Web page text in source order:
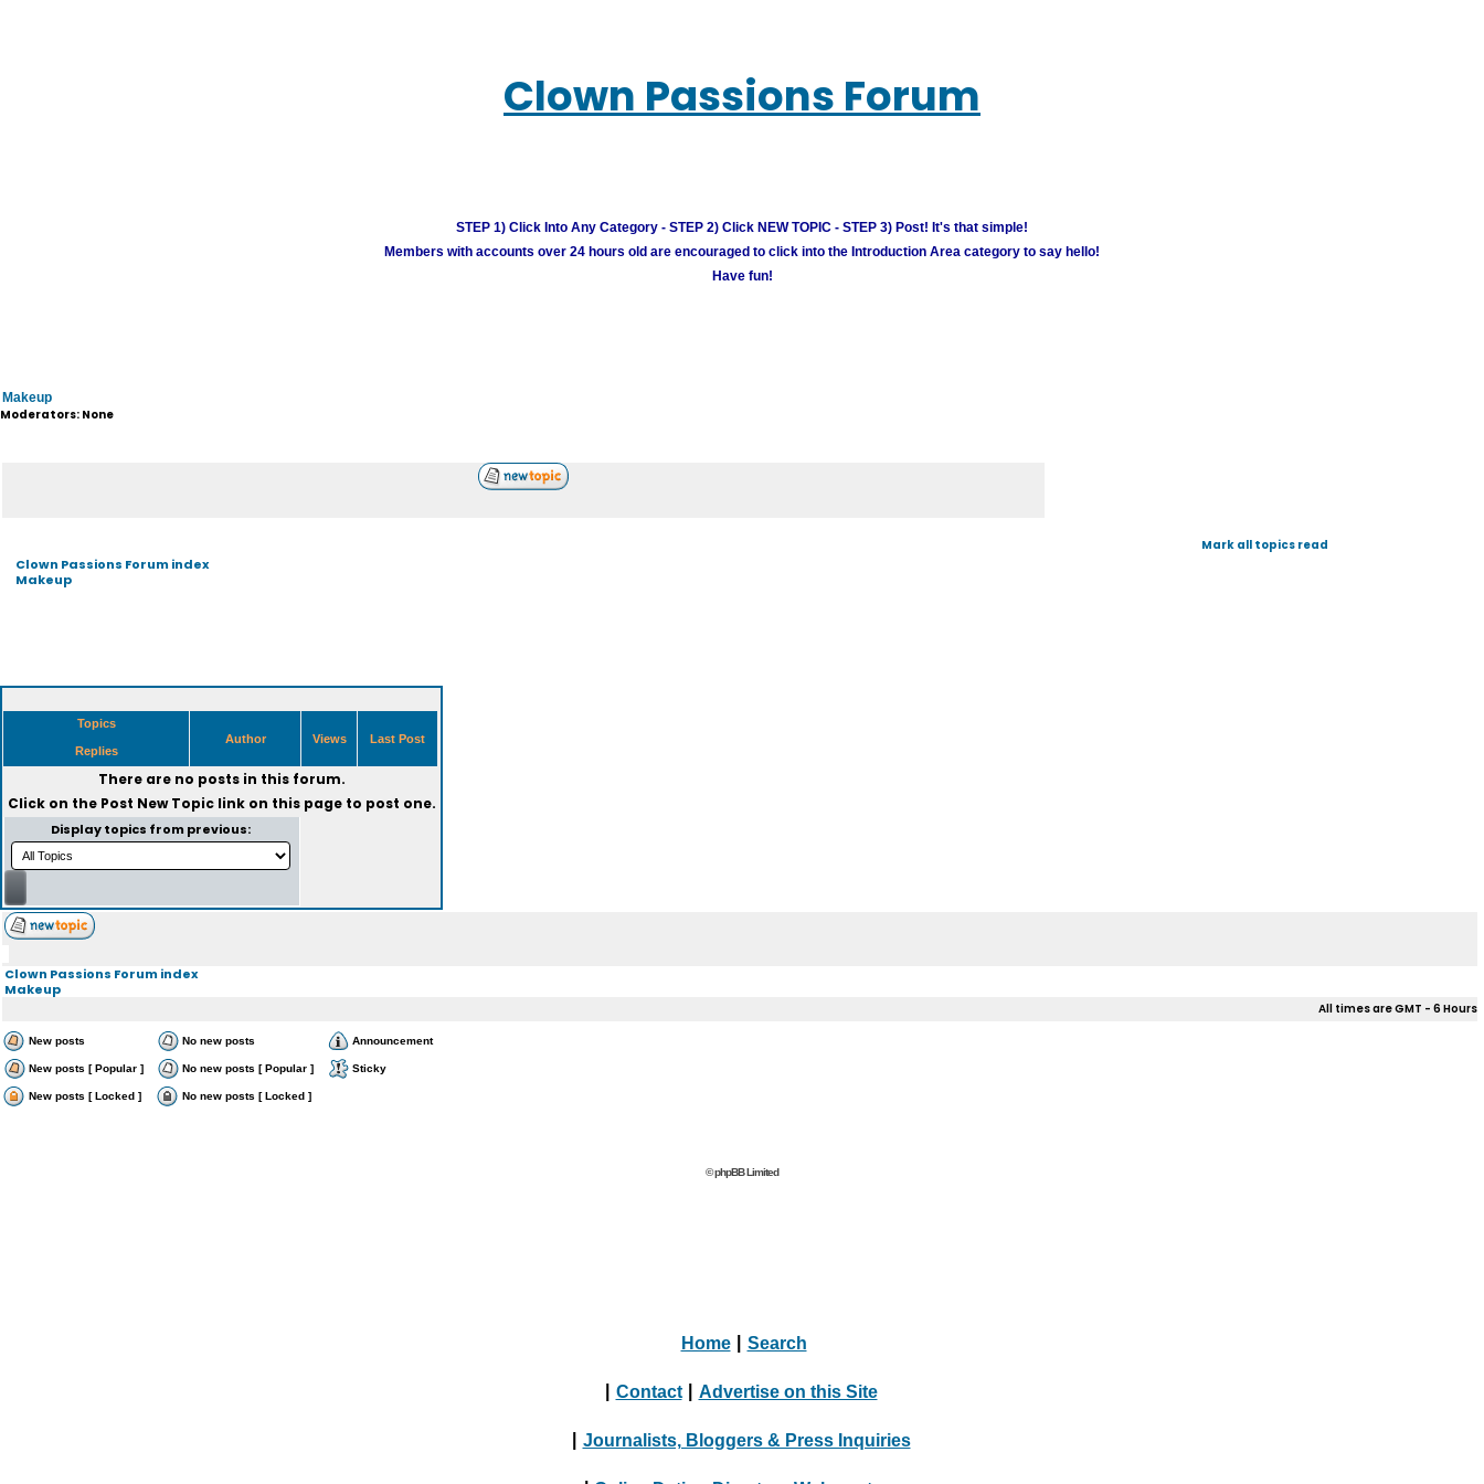
Clown Passions Forum
STEP 1) Click Into Any Category - STEP 2) Click NEW TOPIC - STEP 3) Post! It's that simple!
Members with accounts over 24 hours old are encouraged to click into the Introduction Area category to say hello!
Have fun!
Makeup
Moderators: None
Clown Passions Forum index
Makeup
Mark all topics read
Topics
Replies
Author Views Last Post
There are no posts in this forum.
Click on the Post New Topiclink on this page to post one.
Display topics from previous:
Clown Passions Forum index
Makeup
All times are GMT - 6 Hours
New posts No new posts Announcement
New posts [ Popular ] No new posts [ Popular ] Sticky
New posts [ Locked ] No new posts [ Locked ]
© phpBB Limited
Home Search
Contact Advertise on this Site
Journalists, Bloggers & Press Inquiries